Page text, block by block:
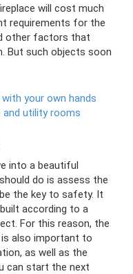
will cost much
requirements for the
other factors that
But such objects soon
your own hands
utility rooms
into a beautiful
do is assess the
the key to safety. It
according to a
For this reason, the
also important to
as well as the
can start the next